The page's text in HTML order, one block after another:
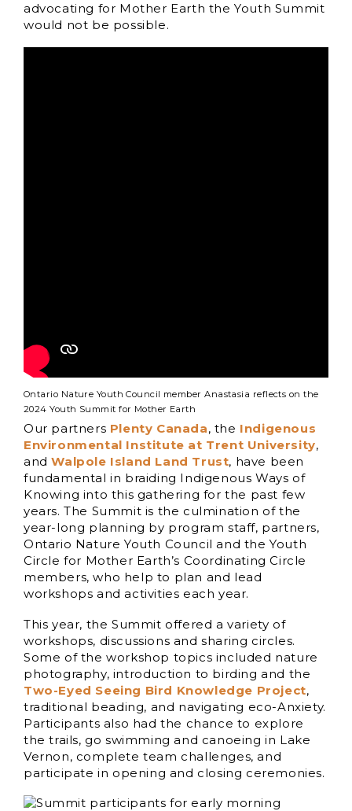
advocating for Mother Earth the Youth Summit
would not be possible.
Ontario Nature Youth Council member Anastasia reflects on the
2024 Youth Summit for Mother Earth
Our partners Plenty Canada, the Indigenous
Environmental Institute at Trent University,
andWalpole Island Land Trust, have been
fundamental in braiding Indigenous Ways of
Knowing into this gathering for the past few
years. The Summit is the culmination of the
year-long planning by program staff, partners,
Ontario Nature Youth Council and the Youth
Circle for Mother Earth’s Coordinating Circle
members, who help to plan and lead
workshops and activities each year.
This year, the Summit offered a variety of
workshops, discussions and sharing circles.
Some of the workshop topics included nature
photography, introduction to birding and the
Two-Eyed Seeing Bird Knowledge Project,
traditional beading, and navigating eco-Anxiety.
Participants also had the chance to explore
the trails, go swimming and canoeing in Lake
Vernon, complete team challenges, and
participate in opening and closing ceremonies.